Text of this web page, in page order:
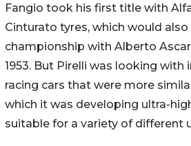
Fangio took his first title with
Cinturato tyres, which would
championship with Alberto
1953. But Pirelli was looking
racing cars that were more
which it was developing ultra-
suitable for a variety of different